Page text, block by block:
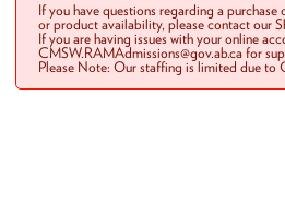
If you have questions regarding a
or product availability, please contact our
If you are having issues with your online
CMSW.RAMAdmissions@gov.ab.ca for
Please Note: Our staffing is limited due to